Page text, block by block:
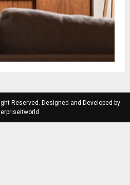
Reserved. Designed and Developed by